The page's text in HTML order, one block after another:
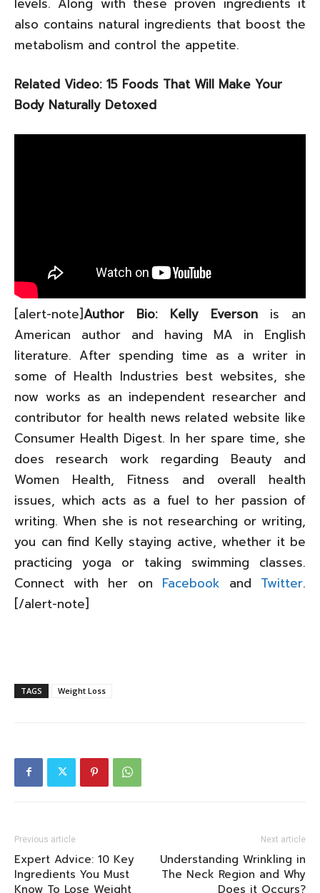
also contains natural ingredients that boost the
metabolism and control the appetite.
Related Video: 15 Foods That Will Make Your
Body Naturally Detoxed
[alert-note]Author Bio: Kelly Everson is an
American author and having MA in English
literature. After spending time as a writer in
some of Health Industries best websites, she
now works as an independent researcher and
contributor for health news related website like
Consumer Health Digest. In her spare time, she
does research work regarding Beauty and
Women Health, Fitness and overall health
issues, which acts as a fuel to her passion of
writing. When she is not researching or writing,
you can find Kelly staying active, whether it be
practicing yoga or taking swimming classes.
Connect with her on Facebook and Twitter.
[/alert-note]
TAGS Weight Loss
Previous article
Expert Advice: 10 Key
Ingredients You Must
Know To Lose Weight
Next article
Understanding Wrinkling in
The Neck Region and Why
Does it Occurs?